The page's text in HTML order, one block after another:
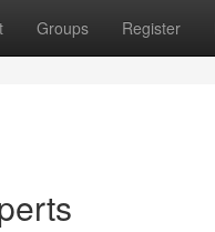
Groups Register